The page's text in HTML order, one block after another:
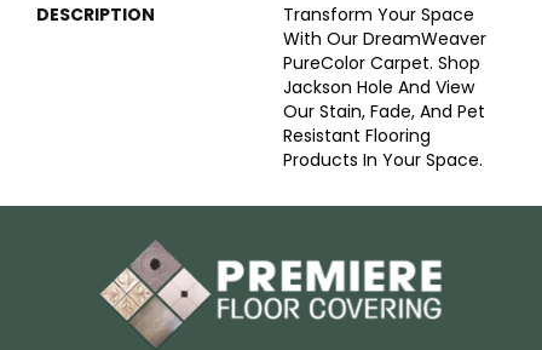
DESCRIPTION
Transform Your Space
With Our DreamWeaver
PureColor Carpet. Shop
Jackson Hole And View
Our Stain, Fade, And Pet
Resistant Flooring
Products In Your Space.